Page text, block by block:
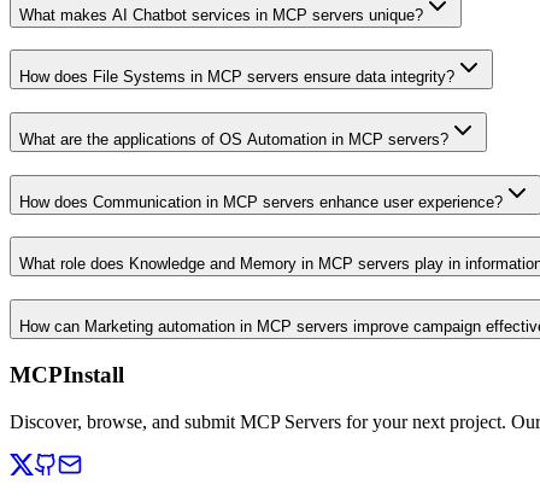
What makes AI Chatbot services in MCP servers unique?
How does File Systems in MCP servers ensure data integrity?
What are the applications of OS Automation in MCP servers?
How does Communication in MCP servers enhance user experience?
What role does Knowledge and Memory in MCP servers play in
How can Marketing automation in MCP servers improve campaign
MCPInstall
Discover, browse, and submit MCP Servers for your next project.